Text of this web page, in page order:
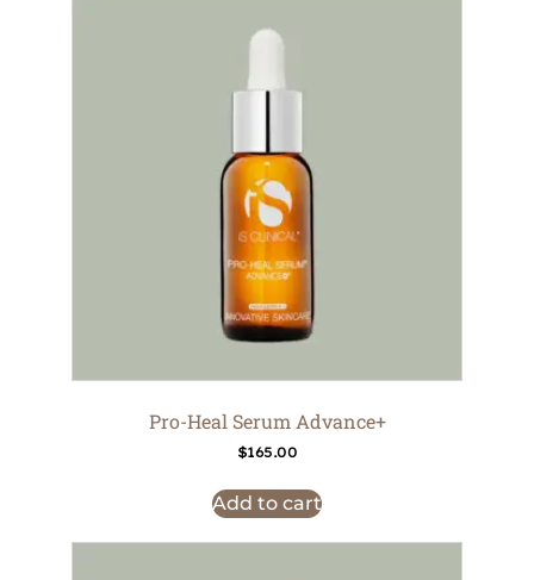
Pro-Heal Serum Advance+
$165.00
Add to cart